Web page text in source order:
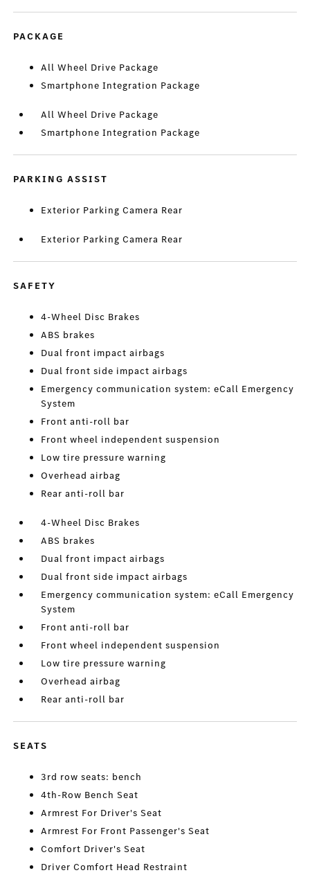
PACKAGE
All Wheel Drive Package
Smartphone Integration Package
All Wheel Drive Package
Smartphone Integration Package
PARKING ASSIST
Exterior Parking Camera Rear
Exterior Parking Camera Rear
SAFETY
4-Wheel Disc Brakes
ABS brakes
Dual front impact airbags
Dual front side impact airbags
Emergency communication system: eCall Emergency
System
Front anti-roll bar
Front wheel independent suspension
Low tire pressure warning
Overhead airbag
Rear anti-roll bar
4-Wheel Disc Brakes
ABS brakes
Dual front impact airbags
Dual front side impact airbags
Emergency communication system: eCall Emergency
System
Front anti-roll bar
Front wheel independent suspension
Low tire pressure warning
Overhead airbag
Rear anti-roll bar
SEATS
3rd row seats: bench
4th-Row Bench Seat
Armrest For Driver's Seat
Armrest For Front Passenger's Seat
Comfort Driver's Seat
Driver Comfort Head Restraint